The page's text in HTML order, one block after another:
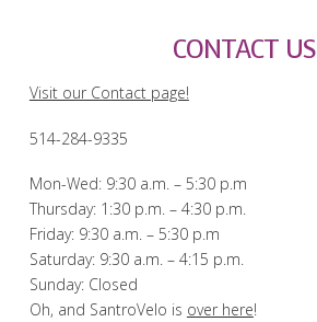
CONTACT US
Visit our Contact page!
514-284-9335
Mon-Wed: 9:30 a.m. – 5:30 p.m
Thursday: 1:30 p.m. – 4:30 p.m.
Friday: 9:30 a.m. – 5:30 p.m
Saturday: 9:30 a.m. – 4:15 p.m.
Sunday: Closed
Oh, and SantroVelo is over here!